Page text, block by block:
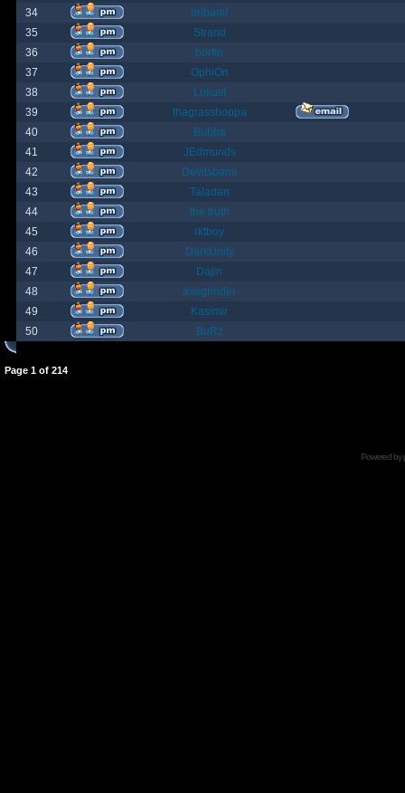
34
orlbamf
35
Strand
36
bortin
37
OphiOn
38
Lokust
39
thagrasshoppa
40
Bubba
41
JEdmunds
42
Devilsbane
43
Taladan
44
the truth
45
rktboy
46
DarkUnity
47
Dajin
48
axegrinder
49
Kasimir
50
BuRz
Page 1 of 214
Powered by